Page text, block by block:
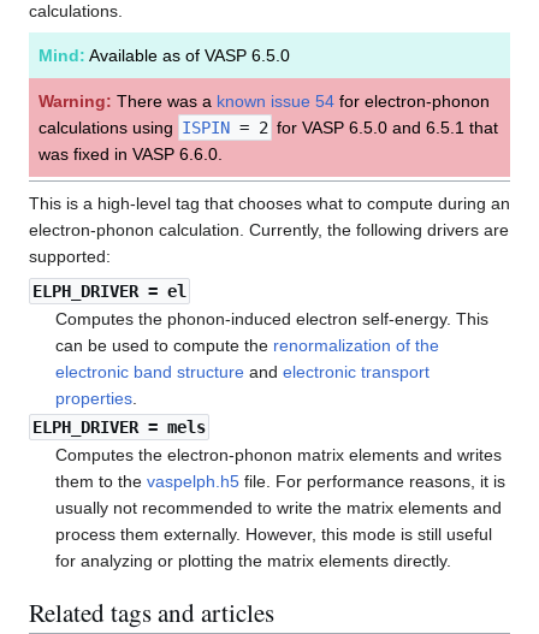
calculations.
Mind: Available as of VASP 6.5.0
Warning: There was a known issue 54 for electron-phonon
calculations using ISPIN = 2 for VASP 6.5.0 and 6.5.1 that
was fixed in VASP 6.6.0.
This is a high-level tag that chooses what to compute during an
electron-phonon calculation. Currently, the following drivers are
supported:
ELPH_DRIVER = el
Computes the phonon-induced electron self-energy. This
can be used to compute the renormalization of the
electronic band structure andelectronic transport
properties.
ELPH_DRIVER = mels
Computes the electron-phonon matrix elements and writes
them to thevaspelph.h5 file. For performance reasons, it is
usually not recommended to write the matrix elements and
process them externally. However, this mode is still useful
for analyzing or plotting the matrix elements directly.
Related tags and articles